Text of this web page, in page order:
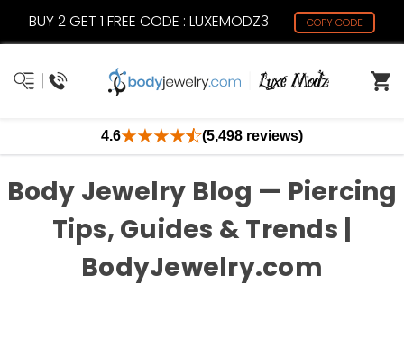
BUY 2 GET 1 FREE CODE : LUXEMODZ3 COPY CODE
4.6 (5,498 reviews)
Body Jewelry Blog — Piercing
Tips, Guides & Trends |
BodyJewelry.com